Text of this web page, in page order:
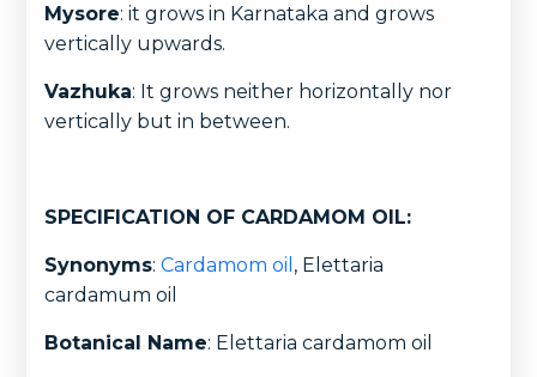
Mysore: it grows in Karnataka and grows
vertically upwards.
Vazhuka: It grows neither horizontally nor
vertically but in between.
SPECIFICATION OF CARDAMOM OIL:
Synonyms: Cardamom oil , Elettaria
cardamum oil
Botanical Name: Elettaria cardamom oil